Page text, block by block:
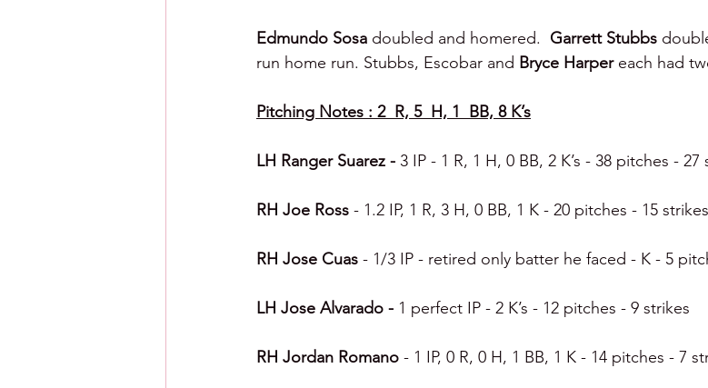
Edmundo Sosa doubled and homered. Garrett Stubbs
run home run. Stubbs, Escobar and Bryce Harper each had
Pitching Notes : 2  R, 5  H, 1  BB, 8 K’s
LH Ranger Suarez - 3 IP - 1 R, 1 H, 0 BB, 2 K’s - 38 pitches -
RH Joe Ross - 1.2 IP, 1 R, 3 H, 0 BB, 1 K - 20 pitches - 15 strikes
RH Jose Cuas - 1/3 IP - retired only batter he faced - K - 5
LH Jose Alvarado - 1 perfect IP - 2 K’s - 12 pitches - 9 strikes
RH Jordan Romano - 1 IP, 0 R, 0 H, 1 BB, 1 K - 14 pitches - 7